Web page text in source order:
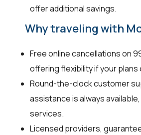
offer additional savings.
Why traveling with
Free online cancellations on
offering flexibility if your plans
Round-the-clock customer
assistance is always
services.
Licensed providers,